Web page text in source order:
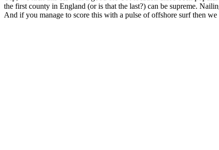
the first county in England (or is that the last?) can be supreme.
And if you manage to score this with a pulse of offshore surf then